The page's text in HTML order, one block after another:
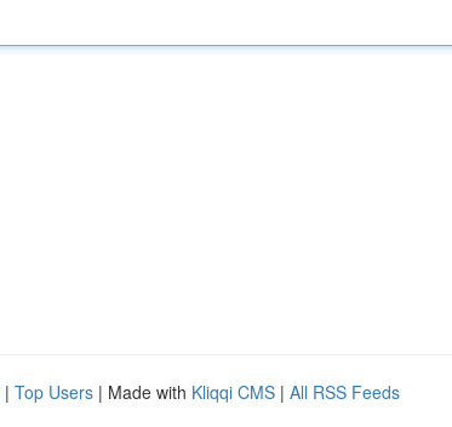
| Top Users | Made with Kliqqi CMS | All RSS Feeds